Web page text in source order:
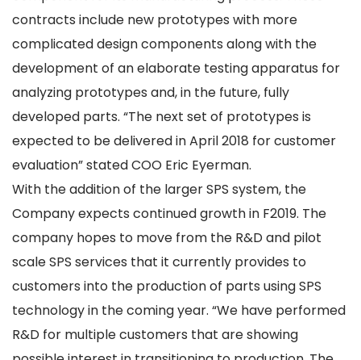
contracts include new prototypes with more
complicated design components along with the
development of an elaborate testing apparatus for
analyzing prototypes and, in the future, fully
developed parts. “The next set of prototypes is
expected to be delivered in April 2018 for customer
evaluation” stated COO Eric Eyerman.
With the addition of the larger SPS system, the
Company expects continued growth in F2019. The
company hopes to move from the R&D and pilot
scale SPS services that it currently provides to
customers into the production of parts using SPS
technology in the coming year. “We have performed
R&D for multiple customers that are showing